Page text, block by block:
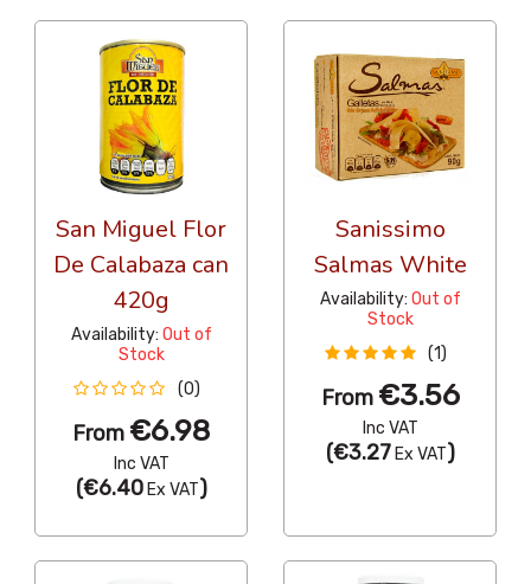
San Miguel Flor
De Calabaza can
420g
Availability: Out of
Stock
(0)
From €6.98
Inc VAT
(€6.40Ex VAT)
Sanissimo
Salmas White
Availability: Out of
Stock
(1)
From €3.56
Inc VAT
(€3.27Ex VAT)